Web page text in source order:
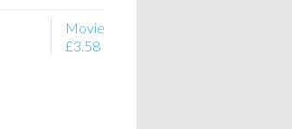
Movie
£3.58